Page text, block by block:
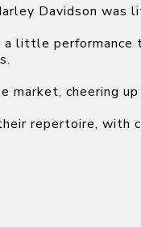
Davidson
performance
cheering
repertoire,